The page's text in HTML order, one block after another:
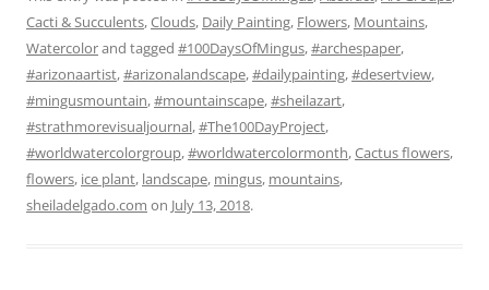
Cacti & Succulents,Clouds, Daily Painting, Flowers, Mountains,
Watercolorand tagged #100DaysOfMingus,#archespaper,
#arizonaartist,#arizonalandscape,#dailypainting,#desertview,
#mingusmountain,#mountainscape,#sheilazart,
#strathmorevisualjournal,#The100DayProject,
#worldwatercolorgroup,#worldwatercolormonth,Cactus flowers,
flowers, ice plant, landscape, mingus, mountains,
sheiladelgado.com on July 13, 2018.